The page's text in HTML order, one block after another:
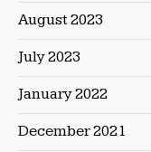
August 2023
July 2023
January 2022
December 2021